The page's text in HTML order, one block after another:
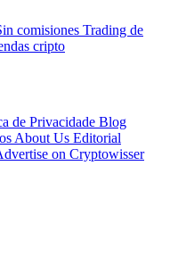
comisiones Trading de
cripto
de Privacidade Blog
About Us Editorial
on Cryptowisser